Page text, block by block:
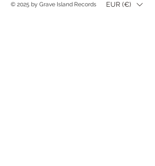
© 2025 by Grave Island Records EUR (€)